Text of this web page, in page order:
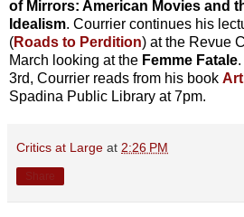
of Mirrors: American Movies and
Idealism. Courrier continues his
(Roads to Perdition) at the Revue
March looking at the Femme Fatale.
3rd, Courrier reads from his book
Spadina Public Library at 7pm.
Critics at Large at 2:26 PM